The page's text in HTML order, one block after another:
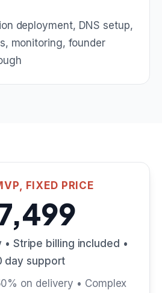
deployment, DNS setup,
monitoring, founder
FIXED PRICE
• Stripe billing included •
day support
on delivery • Complex